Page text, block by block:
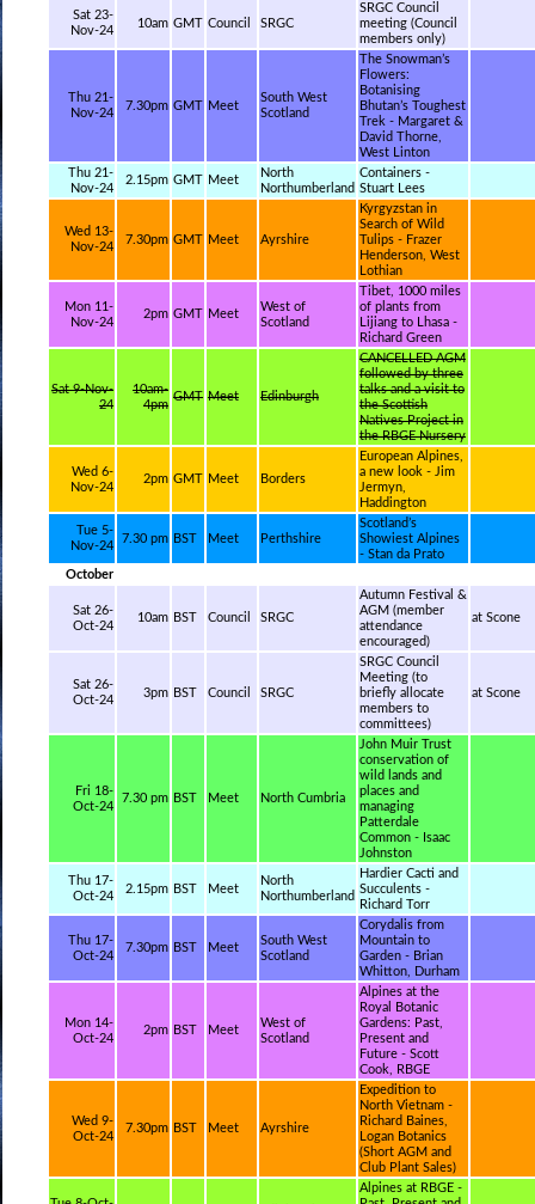
Sat 23-
Nov-24
10am GMT Council SRGC
SRGC Council
meeting (Council
members only)
Thu 21-
Nov-24
7.30pm GMT Meet
South West
Scotland
The Snowman’s
Flowers:
Botanising
Bhutan’s Toughest
Trek - Margaret &
David Thorne,
West Linton
Thu 21-
Nov-24
2.15pm GMT Meet
North
Northumberland
Containers -
Stuart Lees
Wed 13-
Nov-24
7.30pm GMT Meet Ayrshire
Kyrgyzstan in
Search of Wild
Tulips - Frazer
Henderson, West
Lothian
Mon 11-
Nov-24
2pm GMT Meet
West of
Scotland
Tibet, 1000 miles
of plants from
Lijiang to Lhasa -
Richard Green
Sat 9-Nov-
24
10am-
4pm
GMT Meet Edinburgh
CANCELLED AGM
followed by three
talks and a visit to
the Scottish
Natives Project in
the RBGE Nursery
Wed 6-
Nov-24
2pm GMT Meet Borders
European Alpines,
a new look - Jim
Jermyn,
Haddington
Tue 5-
Nov-24
7.30 pm BST Meet Perthshire
Scotland’s
Showiest Alpines
- Stan da Prato
October
Sat 26-
Oct-24
10am BST Council SRGC
Autumn Festival &
AGM (member
attendance
encouraged)
at Scone
Sat 26-
Oct-24
3pm BST Council SRGC
SRGC Council
Meeting (to
briefly allocate
members to
committees)
at Scone
Fri 18-
Oct-24
7.30 pm BST Meet North Cumbria
John Muir Trust
conservation of
wild lands and
places and
managing
Patterdale
Common - Isaac
Johnston
Thu 17-
Oct-24
2.15pm BST Meet
North
Northumberland
Hardier Cacti and
Succulents -
Richard Torr
Thu 17-
Oct-24
7.30pm BST Meet
South West
Scotland
Corydalis from
Mountain to
Garden - Brian
Whitton, Durham
Mon 14-
Oct-24
2pm BST Meet
West of
Scotland
Alpines at the
Royal Botanic
Gardens: Past,
Present and
Future - Scott
Cook, RBGE
Wed 9-
Oct-24
7.30pm BST Meet Ayrshire
Expedition to
North Vietnam -
Richard Baines,
Logan Botanics
(Short AGM and
Club Plant Sales)
Alpines at RBGE -